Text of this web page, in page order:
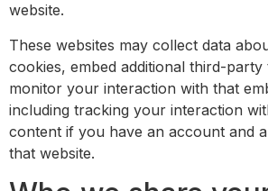
website.
These websites may collect data
cookies, embed additional third-party
monitor your interaction with that
including tracking your interaction
content if you have an account and
that website.